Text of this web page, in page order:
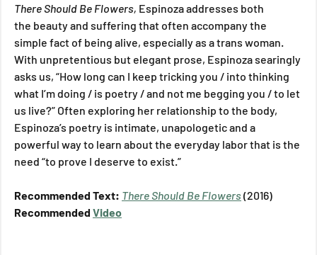
There Should Be Flowers, Espinoza addresses both
the beauty and suffering that often accompany the
simple fact of being alive, especially as a trans woman.
With unpretentious but elegant prose, Espinoza searingly
asks us, “How long can I keep tricking you / into thinking
what I’m doing / is poetry / and not me begging you / to let
us live?” Often exploring her relationship to the body,
Espinoza’s poetry is intimate, unapologetic and a
powerful way to learn about the everyday labor that is the
need “to prove I deserve to exist.”
Recommended Text: There Should Be Flowers(2016)
Recommended Video